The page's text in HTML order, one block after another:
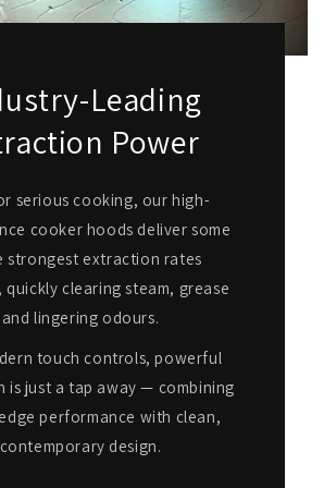
Leading
Power
serious cooking, our high-
cooker hoods deliver some
strongest extraction rates
quickly clearing steam, grease
and lingering odours.
touch controls, powerful
is just a tap away — combining
performance with clean,
contemporary design.